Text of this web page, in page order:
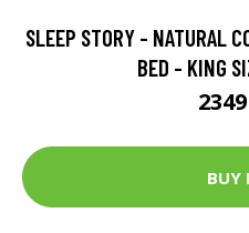
SLEEP STORY - NATURAL
BED - KING
BUY